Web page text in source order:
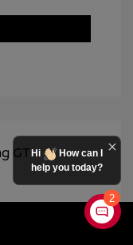
$19,950
2
Hi
How can I
help you today?